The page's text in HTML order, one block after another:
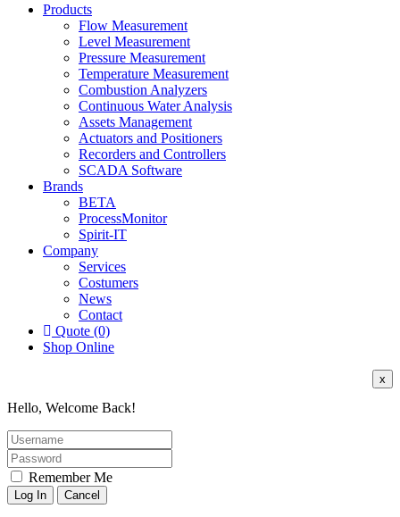
Products
Flow Measurement
Level Measurement
Pressure Measurement
Temperature Measurement
Combustion Analyzers
Continuous Water Analysis
Assets Management
Actuators and Positioners
Recorders and Controllers
SCADA Software
Brands
BETA
ProcessMonitor
Spirit-IT
Company
Services
Costumers
News
Contact
Quote (0)
Shop Online
x
Hello, Welcome Back!
Remember Me